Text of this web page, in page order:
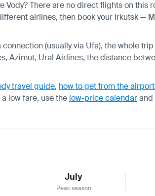
There are no direct flights on this
airlines, then book your Irkutsk —
(usually via Ufa), the whole
Azimut, Ural Airlines, the distance
travel guide, how to get from the
low fare, use the low-price calendarand
July
Peak season